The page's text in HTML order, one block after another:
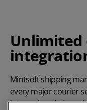
Unlimited
Mintsoft shipping
every major courier
integrations being